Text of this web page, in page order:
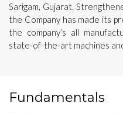
Sarigam, Gujarat.
the Company has made its
the company’s all
state-of-the-art machines
Fundamentals